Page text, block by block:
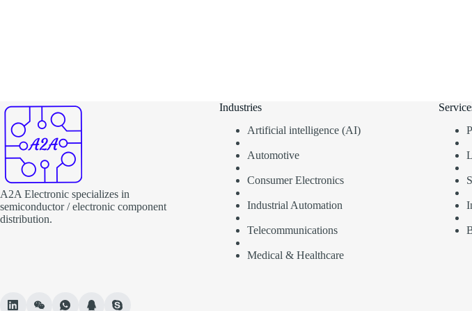
A2A Electronic specializes in
semiconductor / electronic component
distribution.
Industries
Artificial intelligence (AI)
Automotive
Consumer Electronics
Industrial Automation
Telecommunications
Medical & Healthcare